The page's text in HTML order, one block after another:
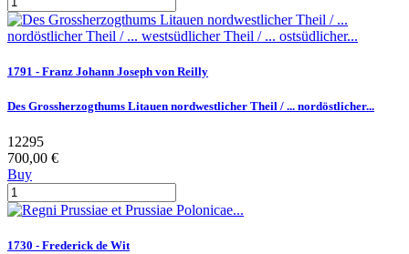
1791 - Franz Johann Joseph von Reilly
Des Grossherzogthums Litauen nordwestlicher Theil / ... nordöstlicher...
12295
700,00 €
Buy
1730 - Frederick de Wit